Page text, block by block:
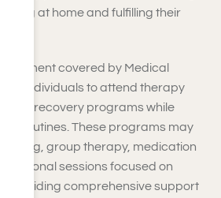
living at home and fulfilling their
covered by Medical
for individuals to attend therapy
in recovery programs while
routines. These programs may
group therapy, medication
sessions focused on
providing comprehensive support